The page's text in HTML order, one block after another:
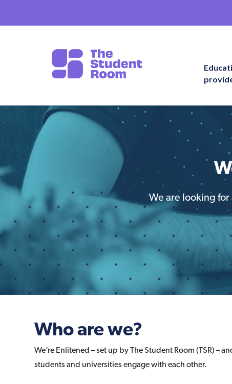
We are looking
Who are we?
We’re Enlitened – set up by The Student Room (TSR) –
students and universities engage with each other.